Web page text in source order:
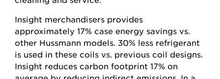
Insight merchandisers provides
approximately 17% case energy savings vs.
other Hussmann models. 30% less refrigerant
is used in these coils vs. previous coil designs.
Insight reduces carbon footprint 17% on